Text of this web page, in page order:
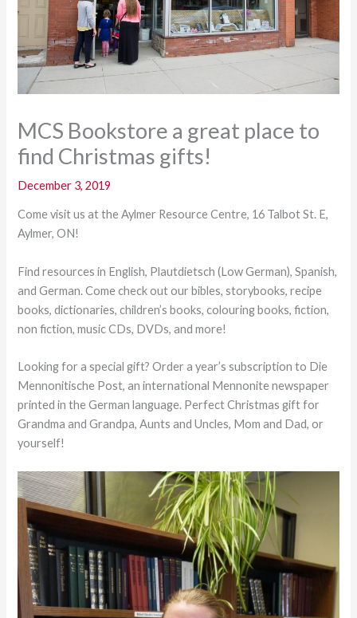
MCS Bookstore a great place to
find Christmas gifts!
December 3, 2019
Come visit us at the Aylmer Resource Centre, 16 Talbot St. E,
Aylmer, ON!
Find resources in English, Plautdietsch (Low German), Spanish,
and German. Come check out our bibles, storybooks, recipe
books, dictionaries, children’s books, colouring books, fiction,
non fiction, music CDs, DVDs, and more!
Looking for a special gift? Order a year’s subscription to Die
Mennonitische Post, an international Mennonite newspaper
printed in the German language. Perfect Christmas gift for
Grandma and Grandpa, Aunts and Uncles, Mom and Dad, or
yourself!